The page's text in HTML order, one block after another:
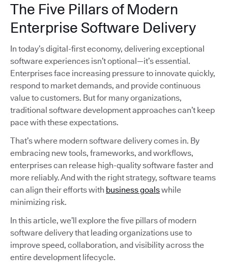
The Five Pillars of Modern
Enterprise Software Delivery
In today’s digital-first economy, delivering exceptional
software experiences isn’t optional—it’s essential.
Enterprises face increasing pressure to innovate quickly,
respond to market demands, and provide continuous
value to customers. But for many organizations,
traditional software development approaches can’t keep
pace with these expectations.
That’s where modern software delivery comes in. By
embracing new tools, frameworks, and workflows,
enterprises can release high-quality software faster and
more reliably. And with the right strategy, software teams
can align their efforts with business goalswhile
minimizing risk.
In this article, we’ll explore the five pillars of modern
software delivery that leading organizations use to
improve speed, collaboration, and visibility across the
entire development lifecycle.